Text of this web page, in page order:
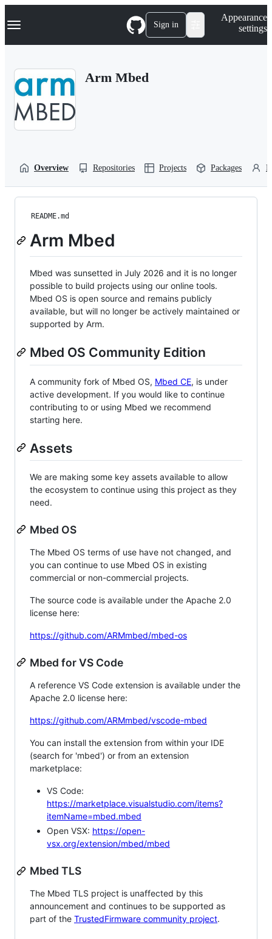
k
p
Navigation Menu Sign in
Appearance
settings
Arm Mbed
Overview Repositories Projects Packages
README.md
Arm Mbed
Mbed was sunsetted in July 2026 and it is no longer
possible to build projects using our online tools.
Mbed OS is open source and remains publicly
available, but will no longer be actively maintained or
supported by Arm.
Mbed OS Community Edition
A community fork of Mbed OS, Mbed CE, is under
active development. If you would like to continue
contributing to or using Mbed we recommend
starting here.
Assets
We are making some key assets available to allow
the ecosystem to continue using this project as they
need.
Mbed OS
The Mbed OS terms of use have not changed, and
you can continue to use Mbed OS in existing
commercial or non-commercial projects.
The source code is available under the Apache 2.0
license here:
https://github.com/ARMmbed/mbed-os
Mbed for VS Code
A reference VS Code extension is available under the
Apache 2.0 license here:
https://github.com/ARMmbed/vscode-mbed
You can install the extension from within your IDE
(search for 'mbed') or from an extension
marketplace:
VS Code:
https://marketplace.visualstudio.com/items?
itemName=mbed.mbed
Open VSX: https://open-
vsx.org/extension/mbed/mbed
Mbed TLS
The Mbed TLS project is unaffected by this
announcement and continues to be supported as
part of the TrustedFirmware community project.